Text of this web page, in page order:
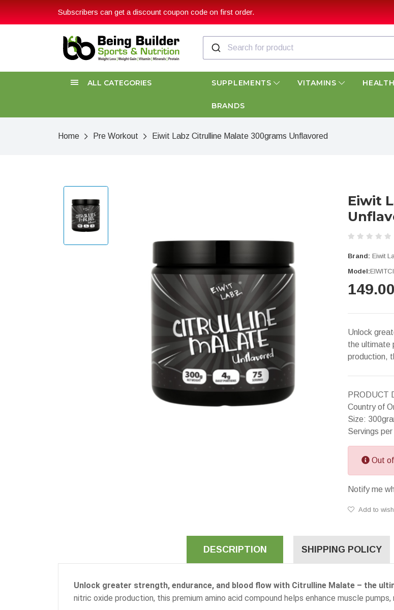
Subscribers can get a discount coupon code on first order.
ALL CATEGORIES SUPPLEMENTS VITAMINS
BRANDS
Home Pre Workout Eiwit Labz Citrulline Malate 300grams Unflavored
Eiwit
Brand: Eiwit
Model:
Unlock
the ultimate
production,
PRODUCT
Country of
Size:
Servings
Out
Notify me
Add to
DESCRIPTION SHIPPING POLICY
Unlock greater strength, endurance, and blood flow with Citrulline Malate – the
nitric oxide production, this premium amino acid compound helps enhance muscle